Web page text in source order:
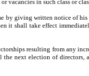
vacancies in such class or
by giving written notice of
it shall take effect
resulting from any
next election of